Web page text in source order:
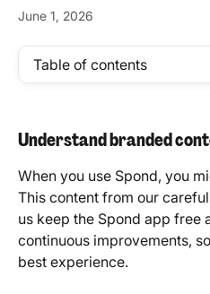
June 1, 2026
Table of contents
Understand branded
When you use Spond, you
This content from our
us keep the Spond app free
continuous improvements,
best experience.